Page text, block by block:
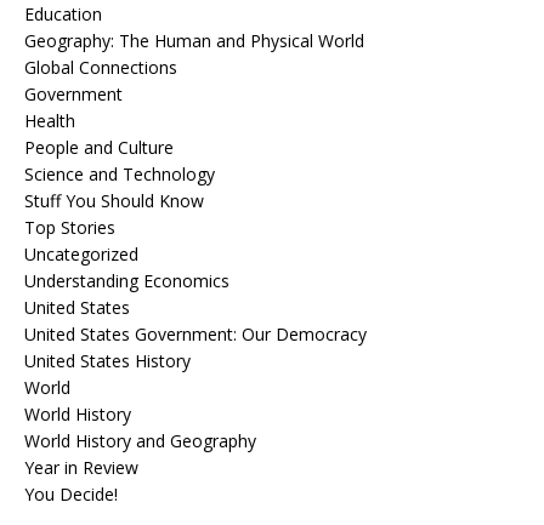
Education
Geography: The Human and Physical World
Global Connections
Government
Health
People and Culture
Science and Technology
Stuff You Should Know
Top Stories
Uncategorized
Understanding Economics
United States
United States Government: Our Democracy
United States History
World
World History
World History and Geography
Year in Review
You Decide!